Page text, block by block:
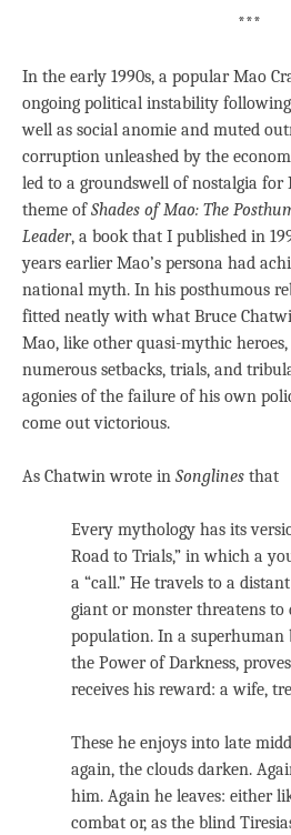
***
In the early 1990s, a popular Mao
ongoing political instability following
well as social anomie and muted
corruption unleashed by the
led to a groundswell of nostalgia for
theme ofShades of Mao: The
Leader, a book that I published in
years earlier Mao’s persona had
national myth. In his posthumous
fitted neatly with what Bruce
Mao, like other quasi-mythic
numerous setbacks, trials, and
agonies of the failure of his own
come out victorious.
As Chatwin wrote in Songlines that
Every mythology has its
Road to Trials,” in which a
a “call.” He travels to a
giant or monster threatens to
population. In a superhuman
the Power of Darkness,
receives his reward: a wife,
These he enjoys into late
again, the clouds darken.
him. Again he leaves: either
combat or, as the blind